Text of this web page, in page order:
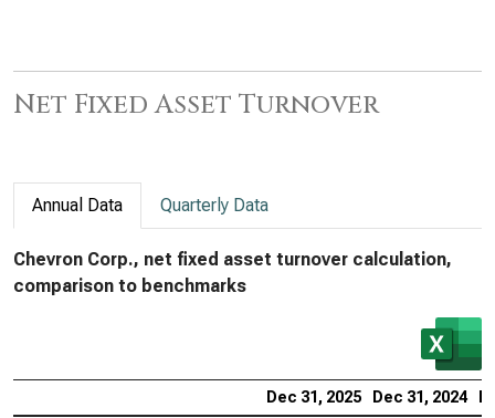
Net Fixed Asset Turnover
Annual Data Quarterly Data
Chevron Corp., net fixed asset turnover calculation,
comparison to benchmarks
Dec 31, 2025 Dec 31, 2024